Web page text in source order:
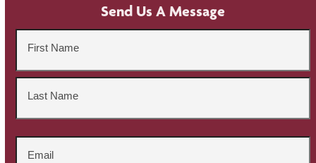
Send Us A Message
First